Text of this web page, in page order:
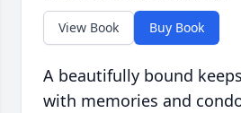
View Book Buy Book
A beautifully bound
with memories and